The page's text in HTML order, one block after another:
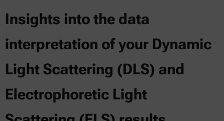
Insights into the data
interpretation of your Dynamic
Light Scattering (DLS) and
Electrophoretic Light